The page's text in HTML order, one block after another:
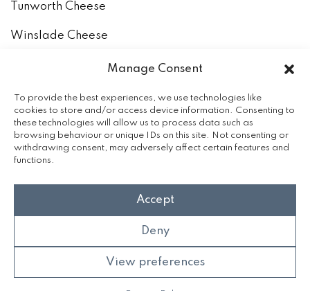
Manage Consent
To provide the best experiences, we use technologies like
cookies to store and/or access device information. Consenting to
these technologies will allow us to process data such as
browsing behaviour or unique IDs on this site. Not consenting or
withdrawing consent, may adversely affect certain features and
functions.
Accept
Deny
View preferences
Tunworth Cheese
Winslade Cheese
How to keep and eat our cheeses
The Milk
Accreditation